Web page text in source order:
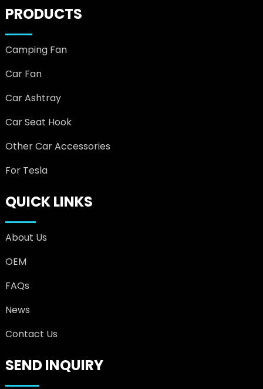
PRODUCTS
Camping Fan
Car Fan
Car Ashtray
Car Seat Hook
Other Car Accessories
For Tesla
QUICK LINKS
About Us
OEM
FAQs
News
Contact Us
SEND INQUIRY